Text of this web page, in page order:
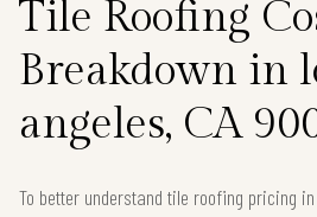
Tile Roofing
Breakdown in
angeles, CA
To better understand tile roofing pricing